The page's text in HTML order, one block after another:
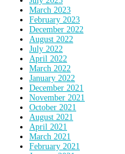
March 2023
February 2023
December 2022
August 2022
July 2022
April 2022
March 2022
January 2022
December 2021
November 2021
October 2021
August 2021
April 2021
March 2021
February 2021